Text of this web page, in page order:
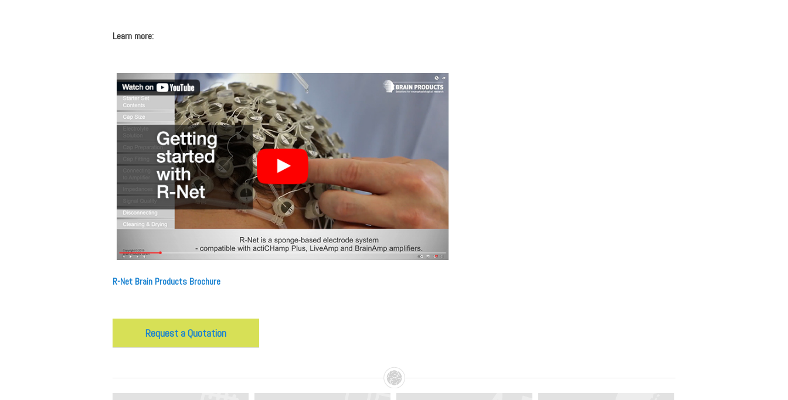
Learn more:
R-Net Brain Products Brochure
Request a Quotation